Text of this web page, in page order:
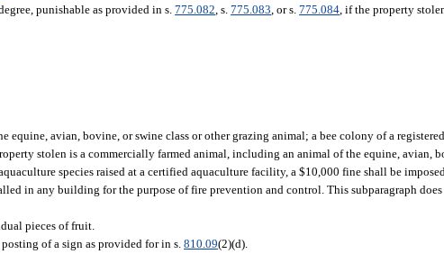
punishable as provided in s.775.082, s.775.083, or s.775.084, if the property
avian, bovine, or swine class or other grazing animal; a bee colony of a
stolen is a commercially farmed animal, including an animal of the equine, avian,
species raised at a certified aquaculture facility, a $10,000 fine shall be
in any building for the purpose of fire prevention and control. This subparagraph
pieces of fruit.
of a sign as provided for in s.810.09(2)(d).